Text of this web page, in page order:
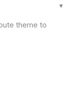
▼
theme to